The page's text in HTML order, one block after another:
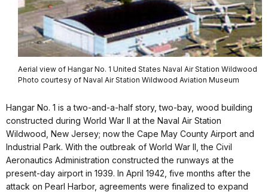
Aerial view of Hangar No. 1 United States Naval Air Station Wildwood
Photo courtesy of Naval Air Station Wildwood Aviation Museum
Hangar No. 1 is a two-and-a-half story, two-bay, wood building
constructed during World War II at the Naval Air Station
Wildwood, New Jersey; now the Cape May County Airport and
Industrial Park. With the outbreak of World War II, the Civil
Aeronautics Administration constructed the runways at the
present-day airport in 1939. In April 1942, five months after the
attack on Pearl Harbor, agreements were finalized to expand